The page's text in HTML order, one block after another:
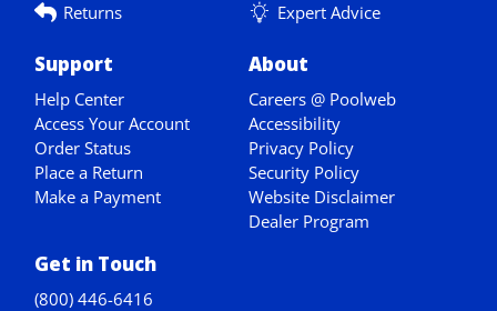
Returns
Expert Advice
Support
Help Center
Access Your Account
Order Status
Place a Return
Make a Payment
About
Careers @ Poolweb
Accessibility
Privacy Policy
Security Policy
Website Disclaimer
Dealer Program
Get in Touch
(800) 446-6416